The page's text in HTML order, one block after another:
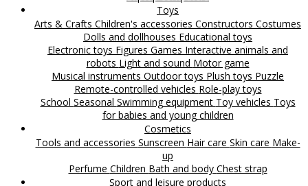
Toys
Arts & Crafts Children's accessories Constructors Costumes
Dolls and dollhouses Educational toys
Electronic toys Figures Games Interactive animals and
robots Light and sound Motor game
Musical instruments Outdoor toys Plush toys Puzzle
Remote-controlled vehicles Role-play toys
School Seasonal Swimming equipment Toy vehicles Toys
for babies and young children
Cosmetics
Tools and accessories Sunscreen Hair care Skin care Make-
up
Perfume Children Bath and body Chest strap
Sport and leisure products